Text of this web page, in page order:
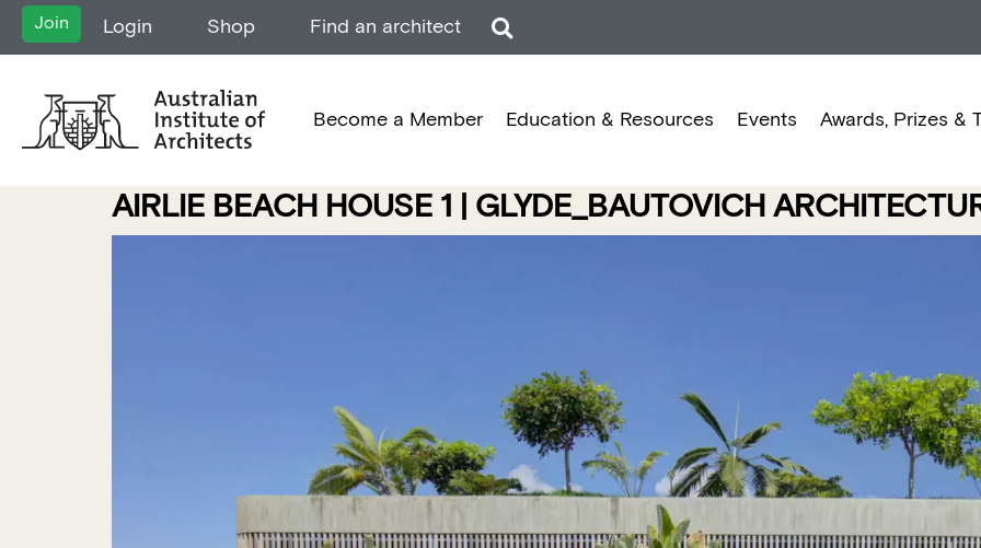
Join Login Shop Find an architect
Become a Member Education & Resources Events Awards, Prizes &
AIRLIE BEACH HOUSE 1 | GLYDE_BAUTOVICH